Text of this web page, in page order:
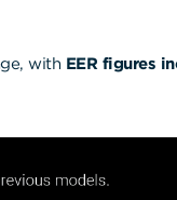
with EER figures